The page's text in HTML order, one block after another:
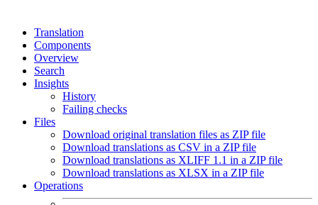
Translation
Components
Overview
Search
Insights
History
Failing checks
Files
Download original translation files as ZIP file
Download translations as CSV in a ZIP file
Download translations as XLIFF 1.1 in a ZIP file
Download translations as XLSX in a ZIP file
Operations